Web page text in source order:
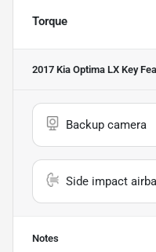
Torque
2017 Kia Optima LX Key
Backup camera
Side impact
Notes